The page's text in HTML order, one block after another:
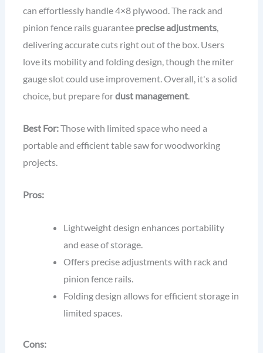
can effortlessly handle 4×8 plywood. The rack and
pinion fence rails guarantee precise adjustments,
delivering accurate cuts right out of the box. Users
love its mobility and folding design, though the miter
gauge slot could use improvement. Overall, it's a solid
choice, but prepare fordust management.
Best For:Those with limited space who need a
portable and efficient table saw for woodworking
projects.
Pros:
Lightweight design enhances portability
and ease of storage.
Offers precise adjustments with rack and
pinion fence rails.
Folding design allows for efficient storage in
limited spaces.
Cons: